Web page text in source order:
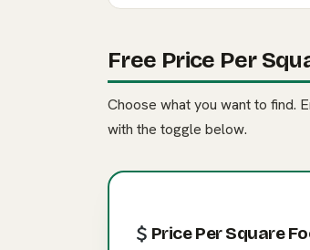
Free Price Per
Choose what you want to find.
with the toggle below.
Price Per Square